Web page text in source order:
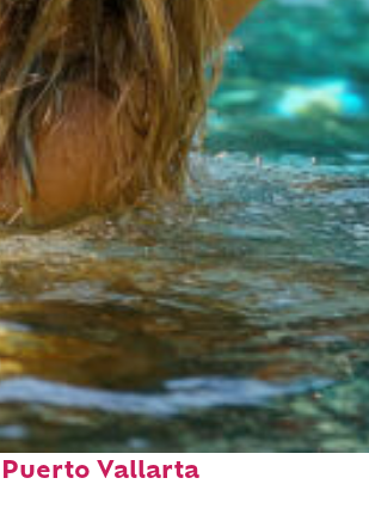
Fun facts about
Puerto Vallarta